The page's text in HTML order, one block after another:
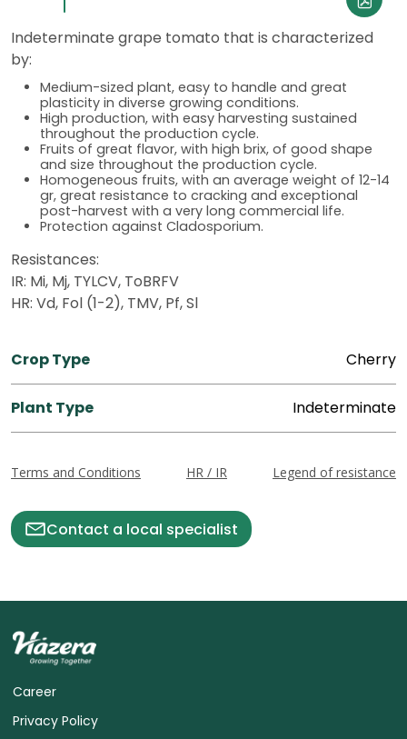
Indeterminate grape tomato that is characterized
by:
Medium-sized plant, easy to handle and great
plasticity in diverse growing conditions.
High production, with easy harvesting sustained
throughout the production cycle.
Fruits of great flavor, with high brix, of good shape
and size throughout the production cycle.
Homogeneous fruits, with an average weight of 12-14
gr, great resistance to cracking and exceptional
post-harvest with a very long commercial life.
Protection against Cladosporium.
Resistances:
IR: Mi, Mj, TYLCV, ToBRFV
HR: Vd, Fol (1-2), TMV, Pf, Sl
Crop Type Cherry
Plant Type Indeterminate
Terms and Conditions HR / IR Legend of resistance
Contact a local specialist
Career
Privacy Policy